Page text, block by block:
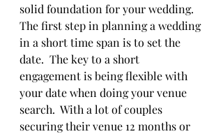
solid foundation for your wedding.
The first step in planning a wedding
in a short time span is to set the
date.  The key to a short
engagement is being flexible with
your date when doing your venue
search.  With a lot of couples
securing their venue 12 months or